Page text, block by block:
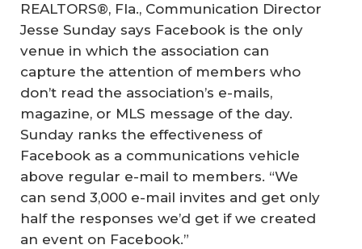
REALTORS®, Fla., Communication Director
Jesse Sunday says Facebook is the only
venue in which the association can
capture the attention of members who
don’t read the association’s e-mails,
magazine, or MLS message of the day.
Sunday ranks the effectiveness of
Facebook as a communications vehicle
above regular e-mail to members. “We
can send 3,000 e-mail invites and get only
half the responses we’d get if we created
an event on Facebook.”